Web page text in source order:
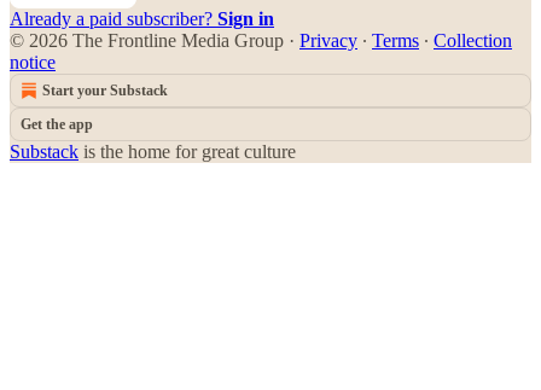
Already a paid subscriber? Sign in
© 2026 The Frontline Media Group · Privacy ∙ Terms ∙ Collection
notice
Start your Substack
Get the app
Substack is the home for great culture